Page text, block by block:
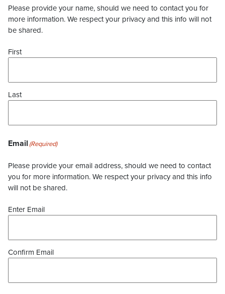
Please provide your name, should we need to contact you for
more information. We respect your privacy and this info will not
be shared.
First
Last
Email (Required)
Please provide your email address, should we need to contact
you for more information. We respect your privacy and this info
will not be shared.
Enter Email
Confirm Email